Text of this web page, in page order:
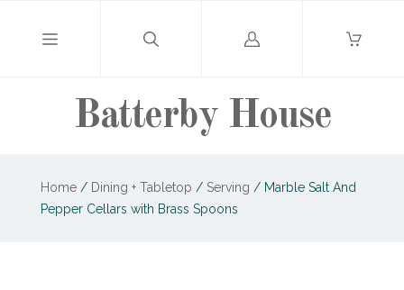
Batterby House
Log
Home / Dining + Tabletop / Serving /Marble Salt And
Pepper Cellars with Brass Spoons